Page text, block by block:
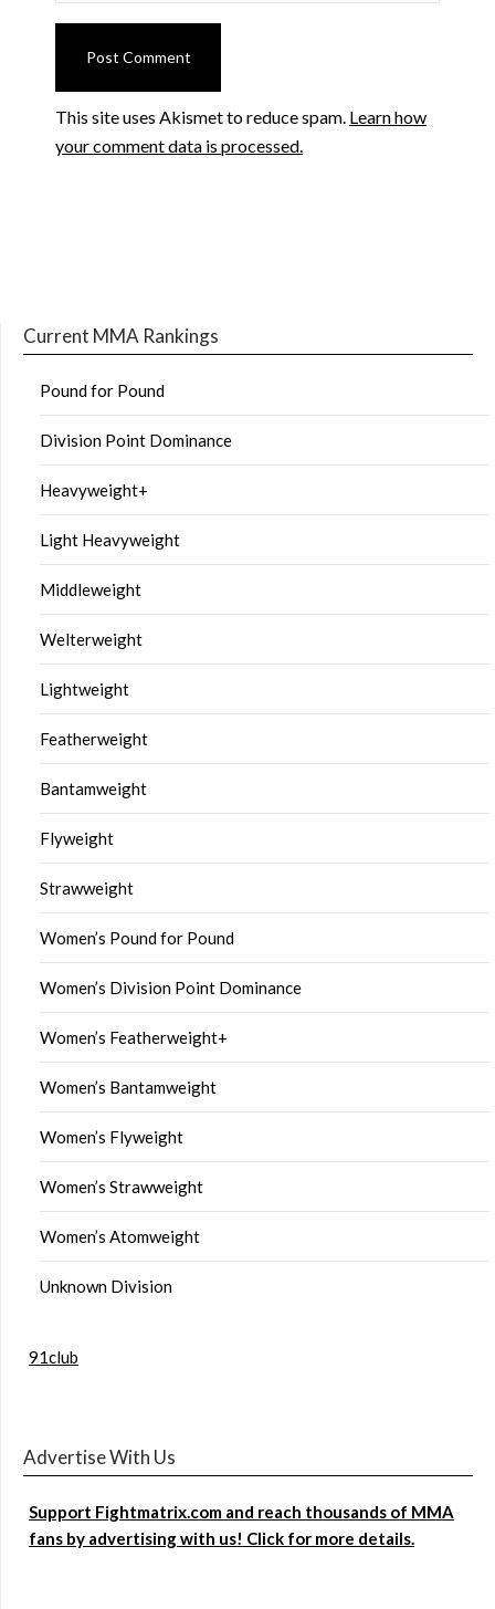
This site uses Akismet to reduce spam. Learn how
your comment data is processed.
Current MMA Rankings
Pound for Pound
Division Point Dominance
Heavyweight+
Light Heavyweight
Middleweight
Welterweight
Lightweight
Featherweight
Bantamweight
Flyweight
Strawweight
Women’s Pound for Pound
Women’s Division Point Dominance
Women’s Featherweight+
Women’s Bantamweight
Women’s Flyweight
Women’s Strawweight
Women’s Atomweight
Unknown Division
91club
Advertise With Us
Support Fightmatrix.com and reach thousands of MMA
fans by advertising with us! Click for more details.